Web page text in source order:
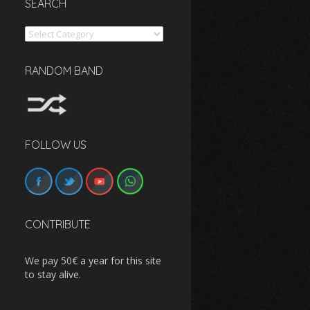
SEARCH
Search
RANDOM BAND
FOLLOW US
CONTRIBUTE
We pay 50€ a year for this site
to stay alive.